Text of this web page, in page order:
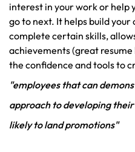
interest in your work or help
go to next. It helps build
complete certain skills,
achievements (great
the confidence and tools to
"employees that can
approach to developing
likely to land promotions"